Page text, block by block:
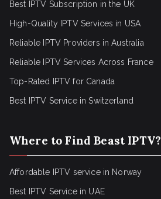
Best IPTV Subscription in the UK
High-Quality IPTV Services in USA
Reliable IPTV Providers in Australia
Reliable IPTV Services Across France
Top-Rated IPTV for Canada
Best IPTV Service in Switzerland
Where to Find Beast IPTV?
Affordable IPTV service in Norway
Best IPTV Service in UAE